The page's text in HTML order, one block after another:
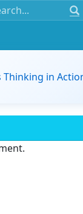
Thinking in